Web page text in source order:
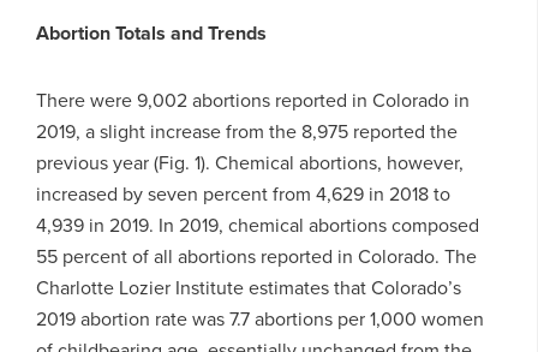
Abortion Totals and Trends
There were 9,002 abortions reported in Colorado in
2019, a slight increase from the 8,975 reported the
previous year (Fig. 1). Chemical abortions, however,
increased by seven percent from 4,629 in 2018 to
4,939 in 2019. In 2019, chemical abortions composed
55 percent of all abortions reported in Colorado. The
Charlotte Lozier Institute estimates that Colorado’s
2019 abortion rate was 7.7 abortions per 1,000 women